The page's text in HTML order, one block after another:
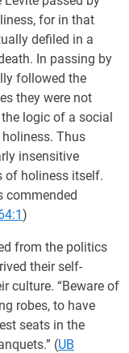
for in that
defiled in a
In passing by
followed the
they were not
logic of a social
Thus
insensitive
of holiness itself.
commended
)
from the politics
their self-
culture. “Beware of
robes, to have
seats in the
(UB